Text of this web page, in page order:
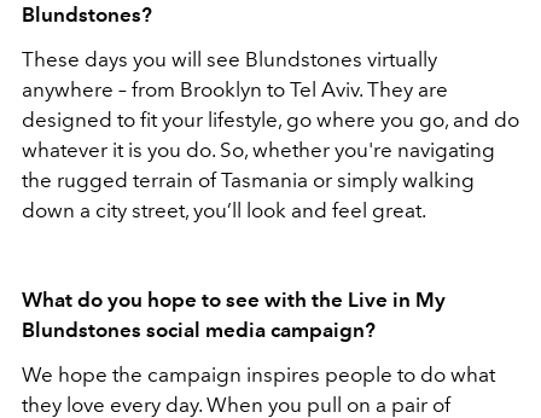
Blundstones?
These days you will see Blundstones virtually
anywhere – from Brooklyn to Tel Aviv. They are
designed to fit your lifestyle, go where you go, and do
whatever it is you do. So, whether you're navigating
the rugged terrain of Tasmania or simply walking
down a city street, you’ll look and feel great.
What do you hope to see with the Live in My
Blundstones social media campaign?
We hope the campaign inspires people to do what
they love every day. When you pull on a pair of